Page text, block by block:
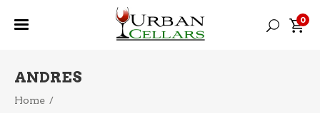
0
ANDRES
Home /